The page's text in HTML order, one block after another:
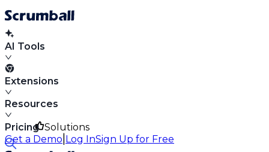
AI Tools
Extensions
Resources
Solutions
Pricing
Get a Demo Log InSign Up for Free